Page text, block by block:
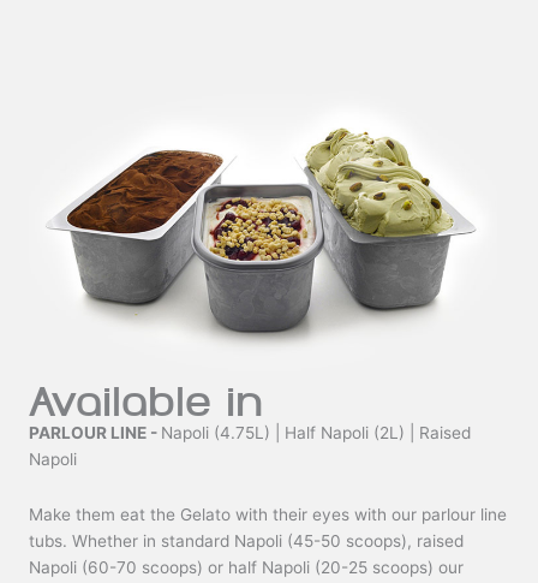
Available in
PARLOUR LINE - Napoli (4.75L) | Half Napoli (2L) | Raised
Napoli
Make them eat the Gelato with their eyes with our parlour line
tubs. Whether in standard Napoli (45-50 scoops), raised
Napoli (60-70 scoops) or half Napoli (20-25 scoops) our